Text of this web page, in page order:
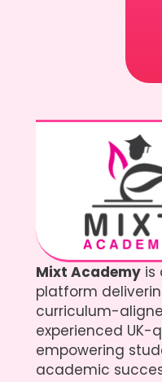
Mixt Academy is
platform
curriculum-
experienced UK-
empowering
academic